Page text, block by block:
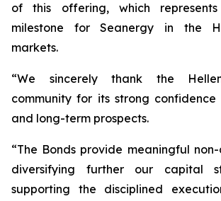
of this offering, which
milestone for Seanergy in the
markets.
“We sincerely thank the
community for its strong
and long-term prospects.
“The Bonds provide meaningful
diversifying further our capital
supporting the disciplined